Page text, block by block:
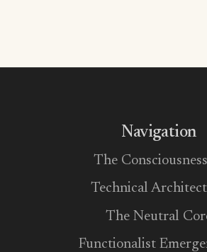
Navigation
The
Technical
The Neutral
Functionalist